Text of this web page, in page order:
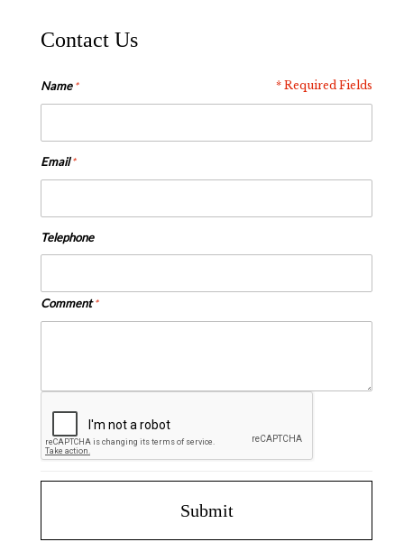
Contact Us
* Required Fields
Name
Email
Telephone
Comment
Submit